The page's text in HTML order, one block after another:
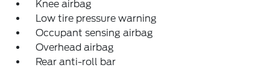
Knee airbag
Low tire pressure warning
Occupant sensing airbag
Overhead airbag
Rear anti-roll bar